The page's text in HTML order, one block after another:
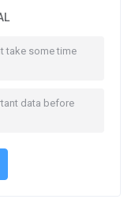
take some time
data before